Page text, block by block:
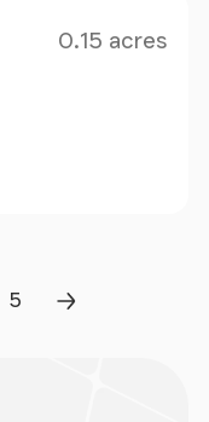
0.15 acres
Page
5
Next Page